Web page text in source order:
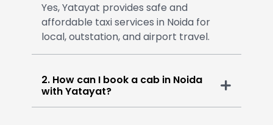
Yes, Yatayat provides safe and
affordable taxi services in Noida for
local, outstation, and airport travel.
2. How can I book a cab in Noida
with Yatayat?